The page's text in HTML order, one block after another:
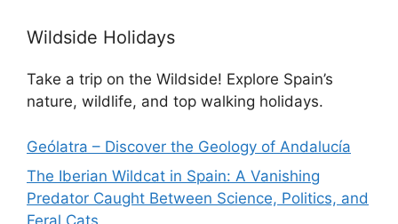
Wildside Holidays
Take a trip on the Wildside! Explore Spain’s
nature, wildlife, and top walking holidays.
Geólatra – Discover the Geology of Andalucía
The Iberian Wildcat in Spain: A Vanishing
Predator Caught Between Science, Politics, and